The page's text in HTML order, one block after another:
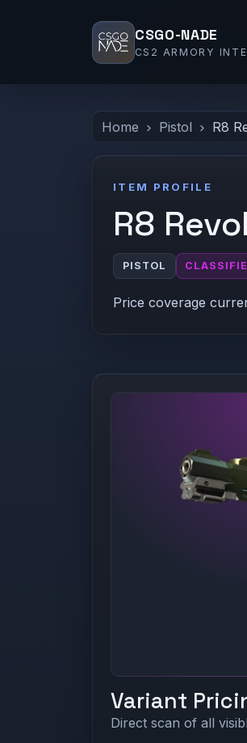
CSGO-NADE
CS2 ARMORY
Home Pistol R8
ITEM PROFILE
R8
PISTOL
Price coverage
Variant
Direct scan of all